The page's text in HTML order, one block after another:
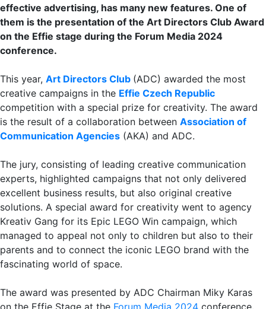
effective advertising, has many new features. One of
them is the presentation of the Art Directors Club Award
on the Effie stage during the Forum Media 2024
conference.
This year, Art Directors Club (ADC) awarded the most
creative campaigns in the Effie Czech Republic
competition with a special prize for creativity. The award
is the result of a collaboration between Association of
Communication Agencies (AKA) and ADC.
The jury, consisting of leading creative communication
experts, highlighted campaigns that not only delivered
excellent business results, but also original creative
solutions. A special award for creativity went to agency
Kreativ Gang for its Epic LEGO Win campaign, which
managed to appeal not only to children but also to their
parents and to connect the iconic LEGO brand with the
fascinating world of space.
The award was presented by ADC Chairman Miky Karas
on the Effie Stage at the Forum Media 2024 conference.